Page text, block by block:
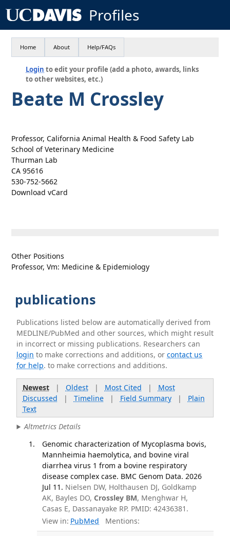
Profiles
Home About Help/FAQs
Login to edit your profile (add a photo, awards, links
to other websites, etc.)
Beate M Crossley
Professor, California Animal Health & Food Safety Lab
School of Veterinary Medicine
Thurman Lab
CA 95616
530-752-5662
Download vCard
Other Positions
Professor, Vm: Medicine & Epidemiology
publications
Publications listed below are automatically derived from
MEDLINE/PubMed and other sources, which might result
in incorrect or missing publications. Researchers can
login to make corrections and additions, orcontact us
for help. to make corrections and additions.
Newest| Oldest| Most Cited | Most
Discussed | Timeline| Field Summary| Plain
Text
Altmetrics Details
Genomic characterization of Mycoplasma bovis,
Mannheimia haemolytica, and bovine viral
diarrhea virus 1 from a bovine respiratory
disease complex case. BMC Genom Data. 2026
Jul 11. Nielsen DW, Holthausen DJ, Goldkamp
AK, Bayles DO, Crossley BM, Menghwar H,
Casas E, Dassanayake RP. PMID: 42436381.
View in: PubMed Mentions: